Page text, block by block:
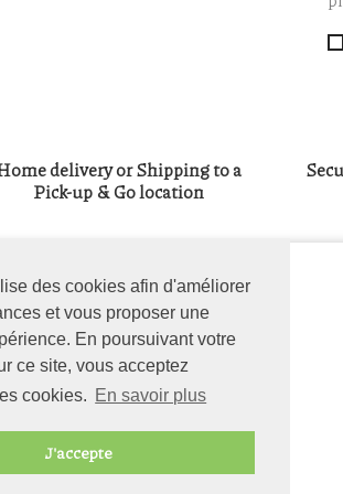
des cookies afin d'améliorer
et vous proposer une
En poursuivant votre
ce site, vous acceptez
cookies. En savoir plus
J'accepte
delivery or Shipping to a
Pick-up & Go location
COMPANY
notice
terms and
us